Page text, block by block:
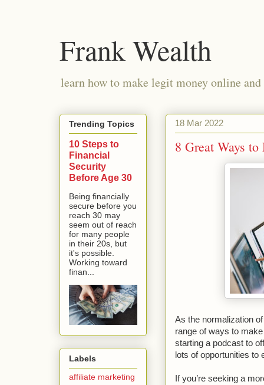
Frank Wealth
learn how to make legit money online
18 Mar 2022
8 Great Ways
As the normalization
range of ways to
starting a podcast to
lots of opportunities to
If you’re seeking a
Trending Topics
10 Steps to
Financial
Security
Before Age 30
Being financially
secure before you
reach 30 may
seem out of reach
for many people
in their 20s, but
it's possible.
Working toward
finan...
Labels
affiliate marketing